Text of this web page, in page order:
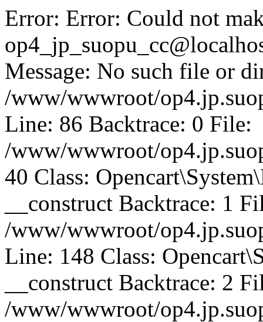
Error: Error: Could not
Message: No such file or
/www/wwwroot/
Line: 86 Backtrace: 0 File:
/www/wwwroot/
40 Class:
__construct Backtrace: 1
/www/wwwroot/
Line: 148 Class:
__construct Backtrace: 2
/www/wwwroot/